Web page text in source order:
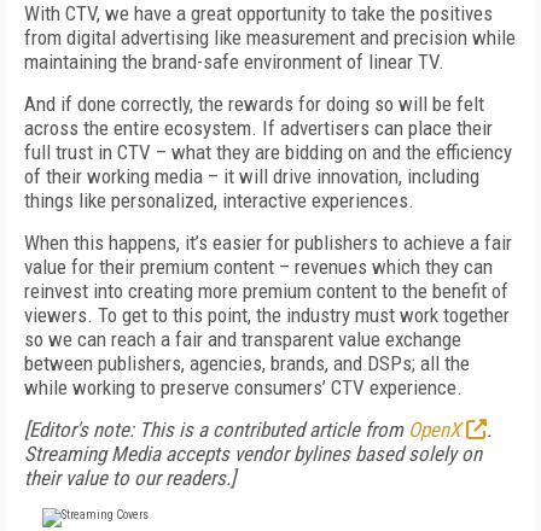
With CTV, we have a great opportunity to take the positives
from digital advertising like measurement and precision while
maintaining the brand-safe environment of linear TV.
And if done correctly, the rewards for doing so will be felt
across the entire ecosystem. If advertisers can place their
full trust in CTV – what they are bidding on and the efficiency
of their working media – it will drive innovation, including
things like personalized, interactive experiences.
When this happens, it’s easier for publishers to achieve a fair
value for their premium content – revenues which they can
reinvest into creating more premium content to the benefit of
viewers. To get to this point, the industry must work together
so we can reach a fair and transparent value exchange
between publishers, agencies, brands, and DSPs; all the
while working to preserve consumers’ CTV experience.
[Editor's note: This is a contributed article from OpenX
.
Streaming Media accepts vendor bylines based solely on
their value to our readers.]